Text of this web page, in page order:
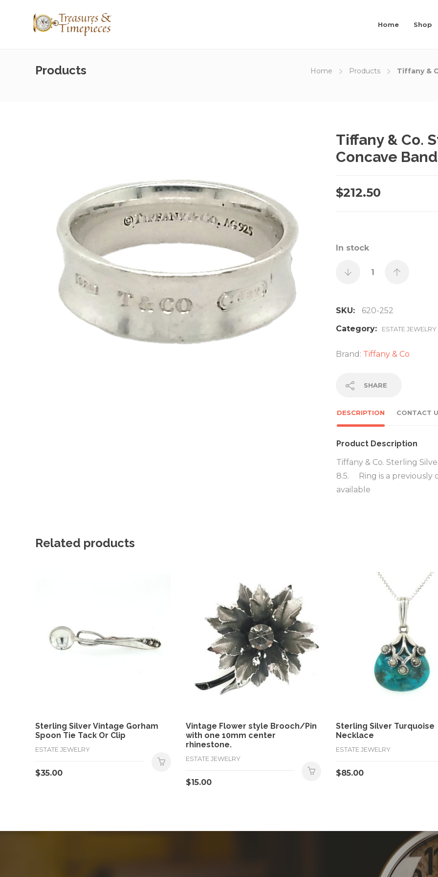
Home Shop
Products Home Products Tiffany &
Tiffany & Co.
Concave
$212.50
In stock
SKU:
620-252
Category:
ESTATE JEWELRY
Brand: Tiffany & Co
SHARE
DESCRIPTION CONTACT
Product Description
Tiffany & Co. Sterling
8.5. Ring is a previously
available
Related products
Sterling Silver Vintage Gorham
Spoon Tie Tack Or Clip
ESTATE JEWELRY
$35.00
Vintage Flower style Brooch/Pin
with one 10mm center
rhinestone.
ESTATE JEWELRY
$15.00
Sterling Silver Turquoise
Necklace
ESTATE JEWELRY
$85.00